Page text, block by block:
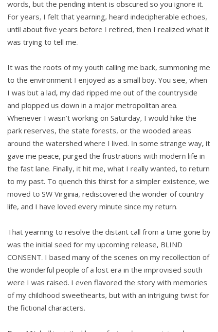
words, but the pending intent is obscured so you ignore it.
For years, I felt that yearning, heard indecipherable echoes,
until about five years before I retired, then I realized what it
was trying to tell me.
It was the roots of my youth calling me back, summoning me
to the environment I enjoyed as a small boy. You see, when
I was but a lad, my dad ripped me out of the countryside
and plopped us down in a major metropolitan area.
Whenever I wasn’t working on Saturday, I would hike the
park reserves, the state forests, or the wooded areas
around the watershed where I lived. In some strange way, it
gave me peace, purged the frustrations with modern life in
the fast lane. Finally, it hit me, what I really wanted, to return
to my past. To quench this thirst for a simpler existence, we
moved to SW Virginia, rediscovered the wonder of country
life, and I have loved every minute since my return.
That yearning to resolve the distant call from a time gone by
was the initial seed for my upcoming release, BLIND
CONSENT. I based many of the scenes on my recollection of
the wonderful people of a lost era in the improvised south
were I was raised. I even flavored the story with memories
of my childhood sweethearts, but with an intriguing twist for
the fictional characters.